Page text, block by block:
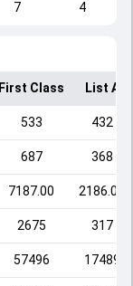
7 4
First Class List A
533 432
687 368
7187.00 2186.00
2675 317
57496 17489